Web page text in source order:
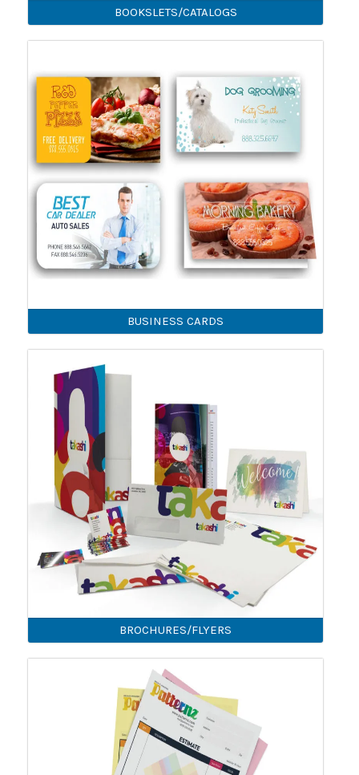
BOOKSLETS/CATALOGS
BUSINESS CARDS
BROCHURES/FLYERS